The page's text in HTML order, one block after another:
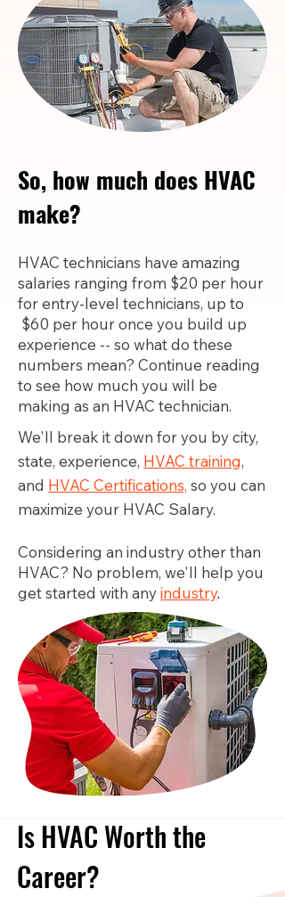
So, how much does HVAC
make?
HVAC technicians have amazing
salaries ranging from $20 per hour
for entry-level technicians, up to
$60 per hour once you build up
experience -- so what do these
numbers mean? Continue reading
to see how much you will be
making as an HVAC technician.
We'll break it down for you by city,
state, experience, HVAC training,
and HVAC Certifications, so you can
maximize your HVAC Salary.
Considering an industry other than
HVAC? No problem, we'll help you
get started with anyindustry.
Is HVAC Worth the
Career?